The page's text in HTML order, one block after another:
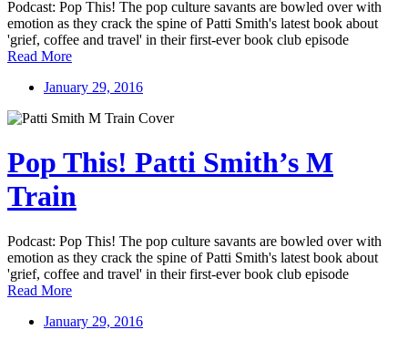
Podcast: Pop This! The pop culture savants are bowled over with
emotion as they crack the spine of Patti Smith's latest book about
'grief, coffee and travel' in their first-ever book club episode
Read More
January 29, 2016
Pop This! Patti Smith’s M
Train
Podcast: Pop This! The pop culture savants are bowled over with
emotion as they crack the spine of Patti Smith's latest book about
'grief, coffee and travel' in their first-ever book club episode
Read More
January 29, 2016